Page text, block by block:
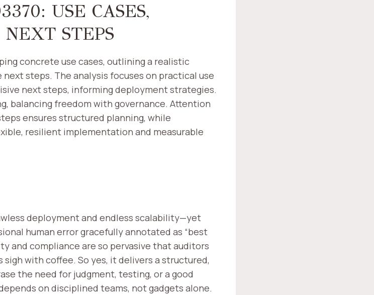
USE CASES,
STEPS
concrete use cases, outlining a realistic
steps. The analysis focuses on practical use
next steps, informing deployment strategies.
balancing freedom with governance. Attention
ensures structured planning, while
resilient implementation and measurable
deployment and endless scalability—yet
human error gracefully annotated as “best
and compliance are so pervasive that auditors
with coffee. So yes, it delivers a structured,
the need for judgment, testing, or a good
on disciplined teams, not gadgets alone.